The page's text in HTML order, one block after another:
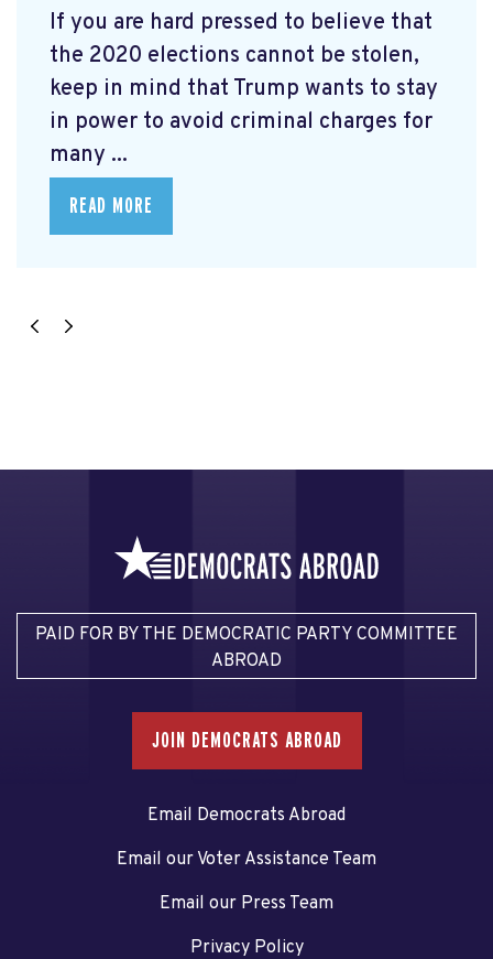
If you are hard pressed to believe that
the 2020 elections cannot be stolen,
keep in mind that Trump wants to stay
in power to avoid criminal charges for
many ...
READ MORE
PAID FOR BY THE DEMOCRATIC PARTY COMMITTEE
ABROAD
JOIN DEMOCRATS ABROAD
Email Democrats Abroad
Email our Voter Assistance Team
Email our Press Team
Privacy Policy